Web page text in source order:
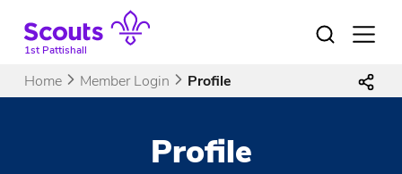
content1st Pattishall
Open
Home Member Login Profile
Profile